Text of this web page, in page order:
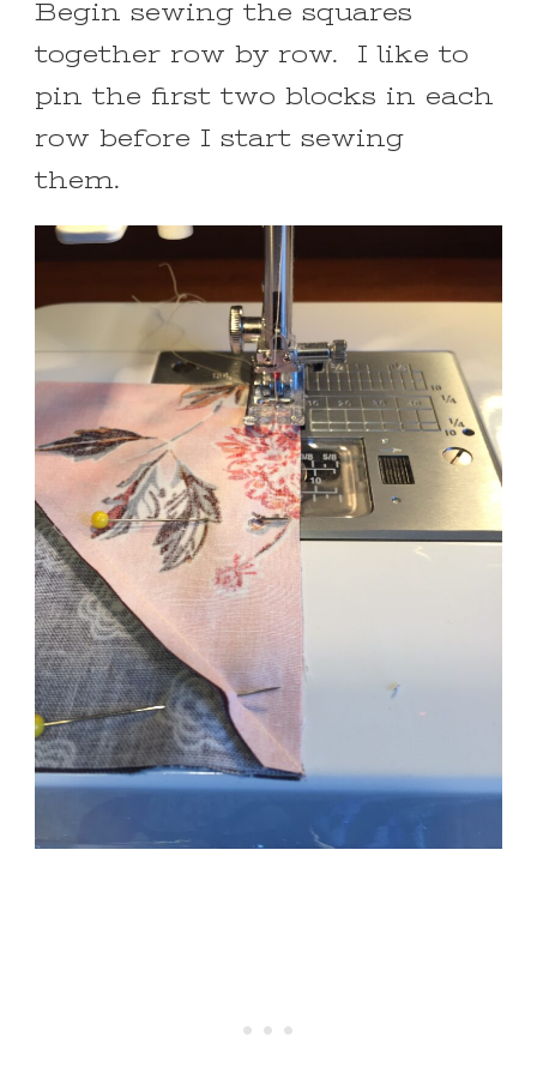
Begin sewing the squares
together row by row. I like to
pin the first two blocks in each
row before I start sewing
them.